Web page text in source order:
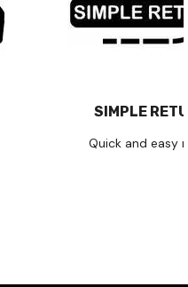
SIMPLE
Quick and easy